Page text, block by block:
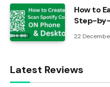
How to
Step-
22
Latest Reviews